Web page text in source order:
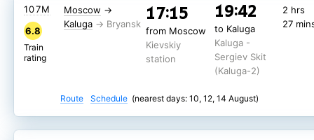
Moscow →
Kaluga
17:15
from Moscow
Kievskiy
station
19:42
to Kaluga
Kaluga -
Sergiev Skit
(Kaluga-2)
2 hrs
27
107М
6.8
Train
rating
Route Schedule (nearest days: 10, 12, 14 August)